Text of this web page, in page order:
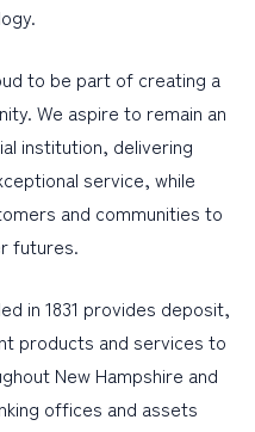
to be part of creating a
We aspire to remain an
institution, delivering
service, while
and communities to
futures.
in 1831 provides deposit,
products and services to
New Hampshire and
offices and assets